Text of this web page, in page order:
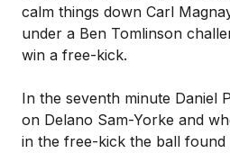
calm things down Carl
under a Ben Tomlinson
win a free-kick.
In the seventh minute Daniel
on Delano Sam-Yorke and
in the free-kick the ball